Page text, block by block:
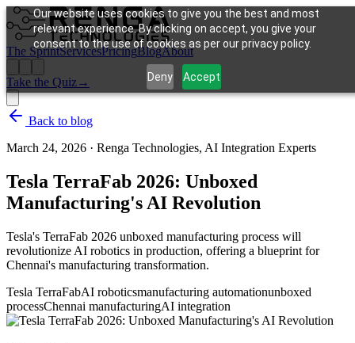
Our website uses cookies to give you the best and most
relevant experience. By clicking on accept, you give your
consent to the use of cookies as per our privacy policy.
Deny Accept
The SprintServicesPricingBlogAbout
Take the Quiz→
Back to blog
March 24, 2026 · Renga Technologies, AI Integration Experts
Tesla TerraFab 2026: Unboxed
Manufacturing's AI Revolution
Tesla's TerraFab 2026 unboxed manufacturing process will
revolutionize AI robotics in production, offering a blueprint for
Chennai's manufacturing transformation.
Tesla TerraFabAI roboticsmanufacturing automationunboxed
processChennai manufacturingAI integration